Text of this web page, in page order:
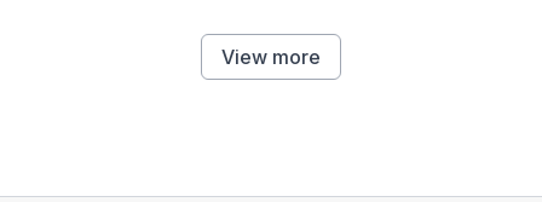
View more